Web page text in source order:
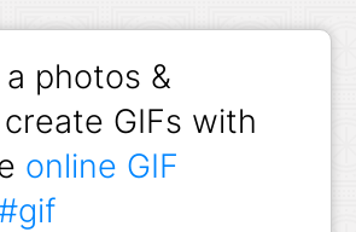
photos &
GIFs with
online GIF